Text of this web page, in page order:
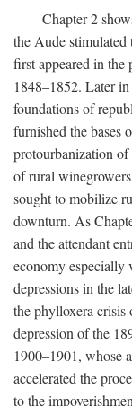
Chapter 2
the Aude
first appeared in the
1848–1852. Later
foundations of
furnished the bases
protourbanization
of rural
sought to mobilize
downturn. As
and the attendant
economy especially
depressions in the
the phylloxera crisis
depression of the
1900–1901, whose
accelerated the
to the